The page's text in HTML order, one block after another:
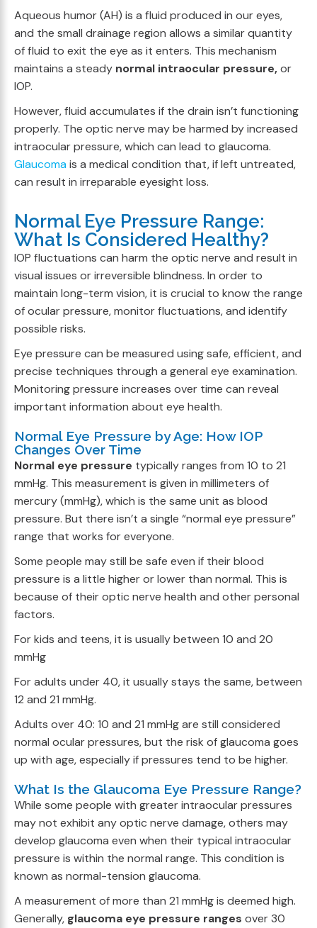
Aqueous humor (AH) is a fluid produced in our eyes,
and the small drainage region allows a similar quantity
of fluid to exit the eye as it enters. This mechanism
maintains a steady normal intraocular pressure,or
IOP.
However, fluid accumulates if the drain isn’t functioning
properly. The optic nerve may be harmed by increased
intraocular pressure, which can lead to glaucoma.
Glaucomais a medical condition that, if left untreated,
can result in irreparable eyesight loss.
Normal Eye Pressure Range:
What Is Considered Healthy?
IOP fluctuations can harm the optic nerve and result in
visual issues or irreversible blindness. In order to
maintain long-term vision, it is crucial to know the range
of ocular pressure, monitor fluctuations, and identify
possible risks.
Eye pressure can be measured using safe, efficient, and
precise techniques through a general eye examination.
Monitoring pressure increases over time can reveal
important information about eye health.
Normal Eye Pressure by Age: How IOP
Changes Over Time
Normal eye pressure typically ranges from 10 to 21
mmHg. This measurement is given in millimeters of
mercury (mmHg), which is the same unit as blood
pressure. But there isn’t a single “normal eye pressure”
range that works for everyone.
Some people may still be safe even if their blood
pressure is a little higher or lower than normal. This is
because of their optic nerve health and other personal
factors.
For kids and teens, it is usually between 10 and 20
mmHg
For adults under 40, it usually stays the same, between
12 and 21 mmHg.
Adults over 40: 10 and 21 mmHg are still considered
normal ocular pressures, but the risk of glaucoma goes
up with age, especially if pressures tend to be higher.
What Is the Glaucoma Eye Pressure Range?
While some people with greater intraocular pressures
may not exhibit any optic nerve damage, others may
develop glaucoma even when their typical intraocular
pressure is within the normal range. This condition is
known as normal-tension glaucoma.
A measurement of more than 21 mmHg is deemed high.
Generally, glaucoma eye pressure ranges over 30